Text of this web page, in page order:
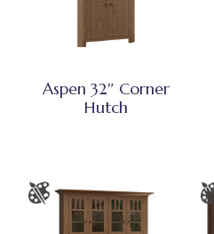
Aspen 32″ Corner
Hutch